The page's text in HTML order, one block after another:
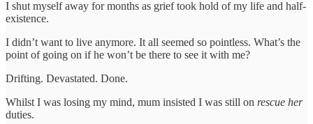
I shut myself away for months as grief took hold of my life and half-
existence.
I didn’t want to live anymore. It all seemed so pointless. What’s the
point of going on if he won’t be there to see it with me?
Drifting. Devastated. Done.
Whilst I was losing my mind, mum insisted I was still on rescue her
duties.